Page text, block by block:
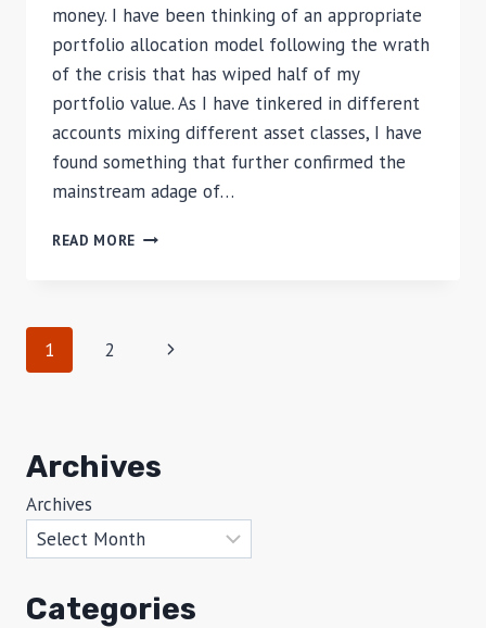
money. I have been thinking of an appropriate
portfolio allocation model following the wrath
of the crisis that has wiped half of my
portfolio value. As I have tinkered in different
accounts mixing different asset classes, I have
found something that further confirmed the
mainstream adage of…
READ MORE THE
Page
1 2
Next
Archives
Archives
Categories